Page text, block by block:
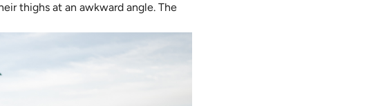
thighs at an awkward angle. The